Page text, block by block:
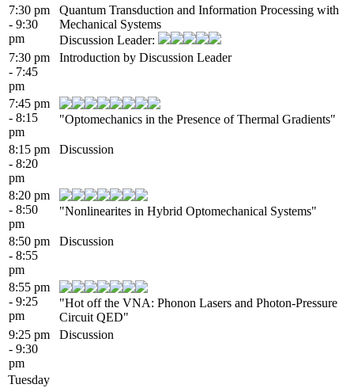
7:30 pm
- 9:30
pm
Quantum Transduction and Information Processing with
Mechanical Systems
Discussion Leader:
7:30 pm
- 7:45
pm
Introduction by Discussion Leader
7:45 pm
- 8:15
pm
"Optomechanics in the Presence of Thermal Gradients"
8:15 pm
- 8:20
pm
Discussion
8:20 pm
- 8:50
pm
"Nonlinearites in Hybrid Optomechanical Systems"
8:50 pm
- 8:55
pm
Discussion
8:55 pm
- 9:25
pm
"Hot off the VNA: Phonon Lasers and Photon-Pressure
Circuit QED"
9:25 pm
- 9:30
pm
Discussion
Tuesday